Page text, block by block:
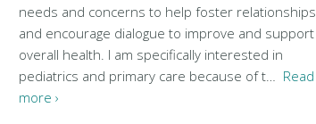
needs and concerns to help foster relationships
and encourage dialogue to improve and support
overall health. I am specifically interested in
pediatrics and primary care because of t… Read
more ›